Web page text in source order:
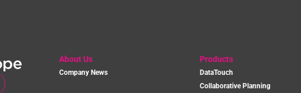
About Us
Company News
Products
DataTouch
Collaborative Planning